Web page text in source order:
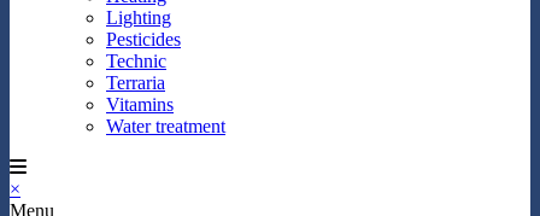
Lighting
Pesticides
Technic
Terraria
Vitamins
Water treatment
×
Menu